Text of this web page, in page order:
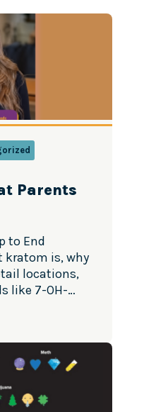
Parents
to End
kratom is, why
locations,
like 7-OH-
risky. Source: